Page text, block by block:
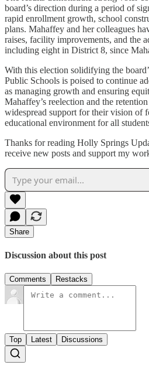
board’s direction during a period of
rapid enrollment growth, school
plans. Mahaffey and her colleagues
raises, facility improvements, and the
including eight in District 8, since
With this election solidifying the
Public Schools is poised to continue
as managing growth and ensuring
Mahaffey’s reelection and the
widespread support for their vision of
educational environment for all
Thanks for reading Holly Springs
receive new posts and support my
Share
Discussion about this post
Comments Restacks
Top Latest Discussions